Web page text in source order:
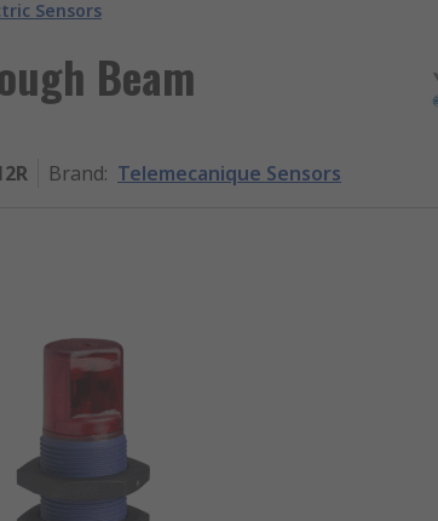
Sensors
Beam
Brand: Telemecanique Sensors